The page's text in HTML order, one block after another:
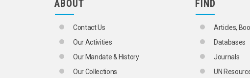
COMORIAN ISLAND OF MAYOTTE
CONGO
CÔTE D'IVOIRE
DEMOCRATIC REPUBLIC OF THE CONGO
DJIBOUTI
ABOUT
Contact Us
Our Activities
Our Mandate & History
Our Collections
FIND
Articles,
Databases
Journals
UN